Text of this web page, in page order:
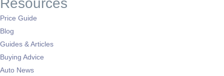
Price Guide
Blog
Guides & Articles
Buying Advice
Auto News